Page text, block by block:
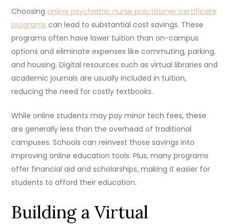
Choosing online psychiatric nurse practitioner certificate
programs can lead to substantial cost savings. These
programs often have lower tuition than on-campus
options and eliminate expenses like commuting, parking,
and housing. Digital resources such as virtual libraries and
academic journals are usually included in tuition,
reducing the need for costly textbooks.
While online students may pay minor tech fees, these
are generally less than the overhead of traditional
campuses. Schools can reinvest those savings into
improving online education tools. Plus, many programs
offer financial aid and scholarships, making it easier for
students to afford their education.
Building a Virtual